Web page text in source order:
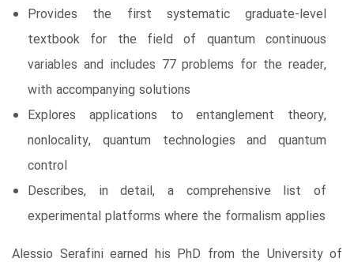
Provides the first systematic graduate-level
textbook for the field of quantum continuous
variables and includes 77 problems for the reader,
with accompanying solutions
Explores applications to entanglement theory,
nonlocality, quantum technologies and quantum
control
Describes, in detail, a comprehensive list of
experimental platforms where the formalism applies
Alessio Serafini earned his PhD from the University of